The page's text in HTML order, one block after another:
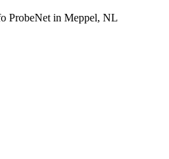
ProbeNet in Meppel, NL